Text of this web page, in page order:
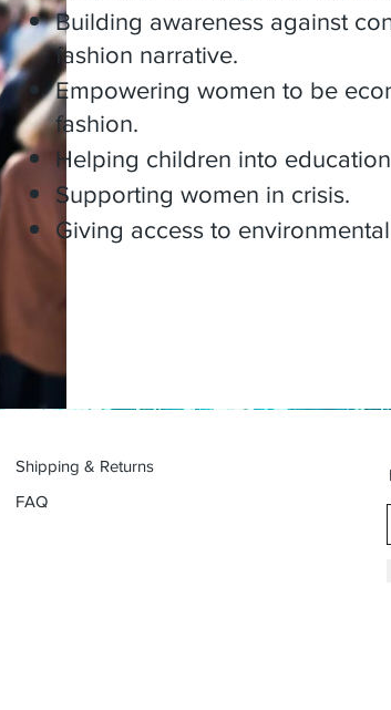
Building awareness against
fashion narrative.
Empowering women to be
fashion.
Helping children into
Supporting women in crisis.
Giving access to
Shipping & Returns
FAQ